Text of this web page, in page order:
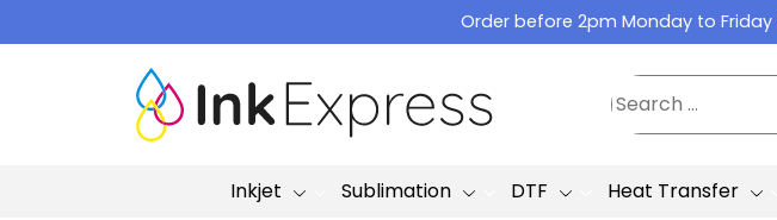
to
Order before 2pm Monday to
Inkjet Sublimation DTF Heat Transfer